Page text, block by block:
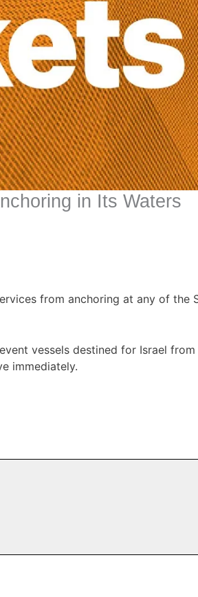
in Its Waters
from anchoring at any of the
vessels destined for Israel
immediately.